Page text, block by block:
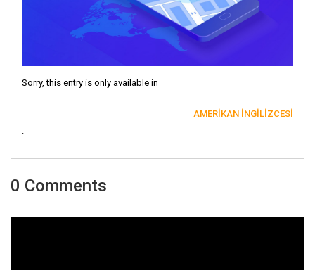
Sorry, this entry is only available in
AMERIKAN İNGILIZCESI
.
0 Comments